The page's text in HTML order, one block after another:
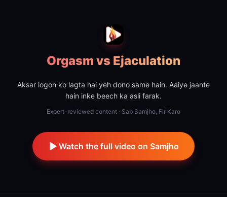
Orgasm vs Ejaculation
Aksar logon ko lagta hai yeh dono same hain. Aaiye jaante
hain inke beech ka asli farak.
Expert-reviewed content · Sab Samjho, Fir Karo
Watch the full video on Samjho